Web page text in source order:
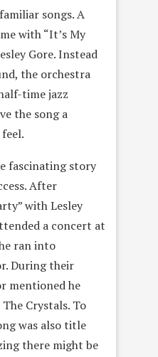
songs. A
with “It’s My
Gore. Instead
the orchestra
time jazz
the song a
fascinating story
After
with Lesley
a concert at
ran into
During their
mentioned he
Crystals. To
was also title
there might be